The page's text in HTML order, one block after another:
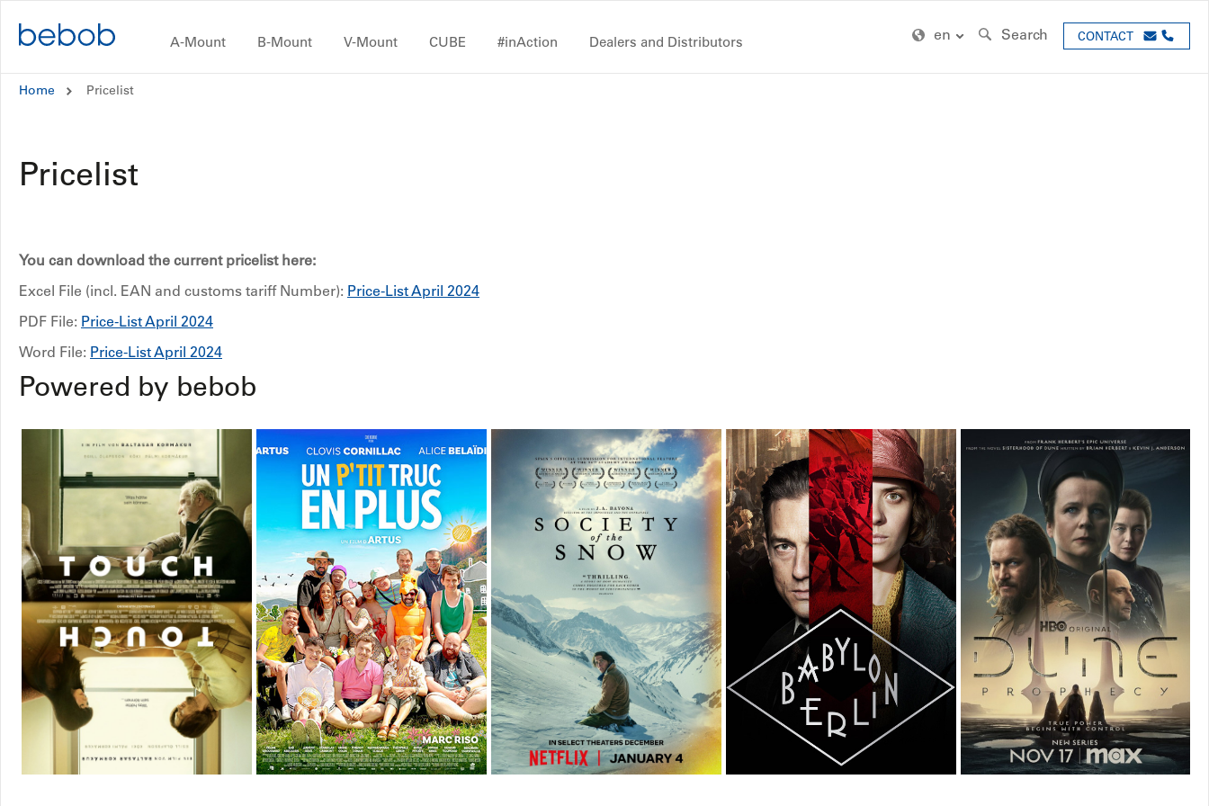
A-Mount B-Mount V-Mount CUBE #inAction Dealers and Distributors en Search CONTACT
Home Pricelist
A-Mount
V-Mount
#inAction
Dealers and Distributors
CONTACT
Pricelist
You can download the current pricelist here:
Excel File (incl. EAN and customs tariff Number): Price-List April 2024
PDF File: Price-List April 2024
Word File: Price-List April 2024
Powered by bebob